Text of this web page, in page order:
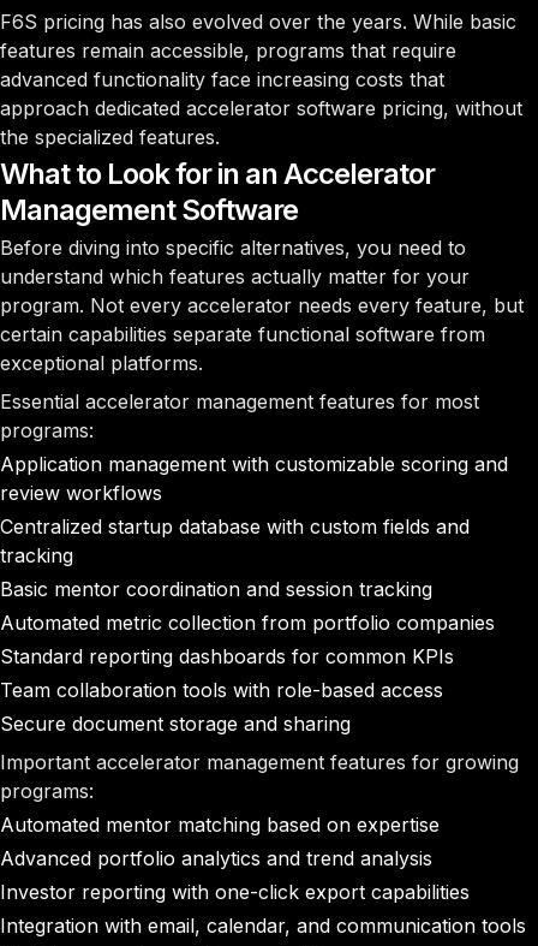
F6S pricing has also evolved over the years. While basic
features remain accessible, programs that require
advanced functionality face increasing costs that
approach dedicated accelerator software pricing, without
the specialized features.
What to Look for in an Accelerator
Management Software
Before diving into specific alternatives, you need to
understand which features actually matter for your
program. Not every accelerator needs every feature, but
certain capabilities separate functional software from
exceptional platforms.
Essential accelerator management features for most
programs:
Application management with customizable scoring and
review workflows
Centralized startup database with custom fields and
tracking
Basic mentor coordination and session tracking
Automated metric collection from portfolio companies
Standard reporting dashboards for common KPIs
Team collaboration tools with role-based access
Secure document storage and sharing
Important accelerator management features for growing
programs:
Automated mentor matching based on expertise
Advanced portfolio analytics and trend analysis
Investor reporting with one-click export capabilities
Integration with email, calendar, and communication tools